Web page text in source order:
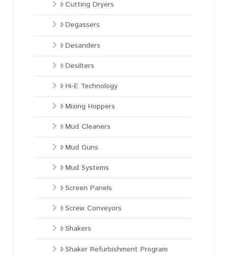
Cutting Dryers
Degassers
Desanders
Desilters
Hi-E Technology
Mixing Hoppers
Mud Cleaners
Mud Guns
Mud Systems
Screen Panels
Screw Conveyors
Shakers
Shaker Refurbishment Program